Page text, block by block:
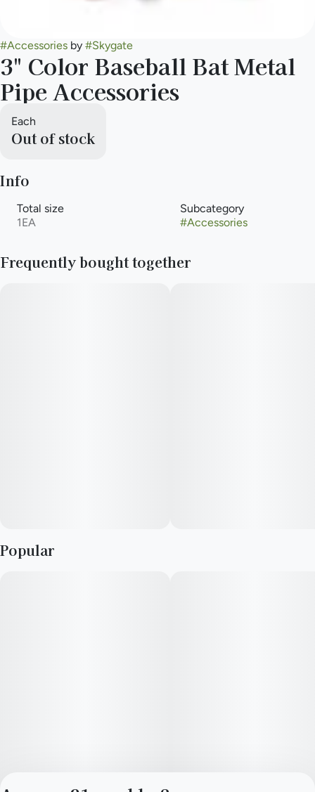
#Accessories by #Skygate
3" Color Baseball Bat Metal
Pipe Accessories
Each
Out of stock
Info
Total size
1EA
Subcategory
#Accessories
Frequently bought together
Popular